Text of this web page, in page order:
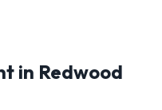
in Redwood